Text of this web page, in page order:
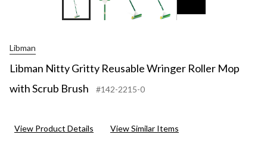
+2
Libman
Libman Nitty Gritty Reusable Wringer Roller Mop
with Scrub Brush
#142-2215-0
View Product Details View Similar Items